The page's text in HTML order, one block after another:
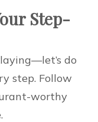
Step-
do
step. Follow
worthy